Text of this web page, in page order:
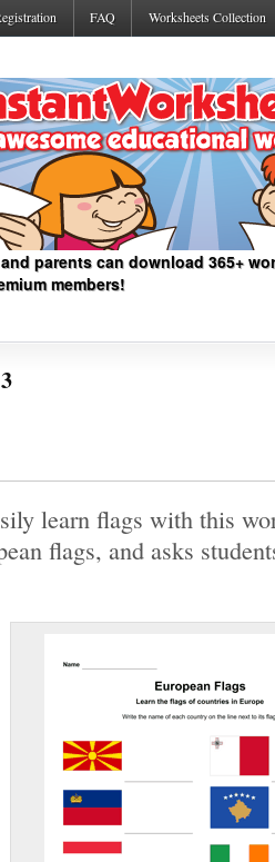
FAQ Worksheets Collection
parents can download 365+
members!
learn flags with this
flags, and asks